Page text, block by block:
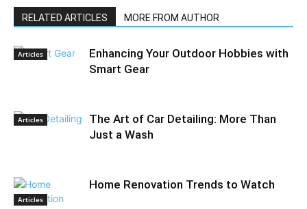
RELATED ARTICLES MORE FROM AUTHOR
Articles
Enhancing Your Outdoor Hobbies with
Smart Gear
Articles
The Art of Car Detailing: More Than
Just a Wash
Articles
Home Renovation Trends to Watch